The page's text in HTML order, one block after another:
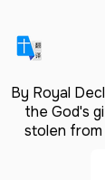
By Royal
the God's
stolen from